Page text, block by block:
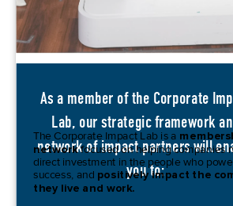
As a member of the Corporate
Lab, our strategic framework
network of impact partners will
you to:
The Corporate Impact Lab is a
networkfocused on helping companies
direct investment in the people who
success, and positively impact the
they live and work.